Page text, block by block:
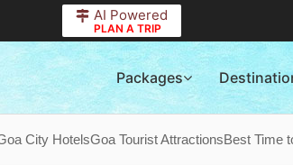
AI Powered
PLAN A TRIP
Packages
City HotelsGoa Tourist AttractionsBest Time